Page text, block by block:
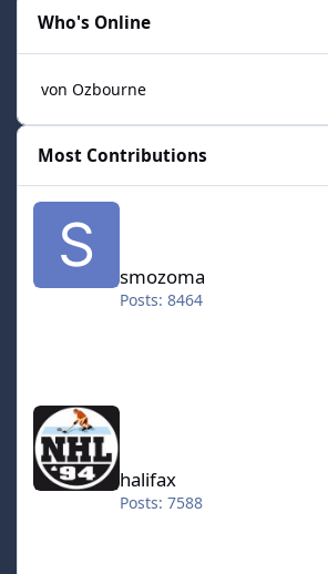
Who's Online
von Ozbourne
Most Contributions
smozoma
smozoma
Posts: 8464
halifax
Posts: 7588